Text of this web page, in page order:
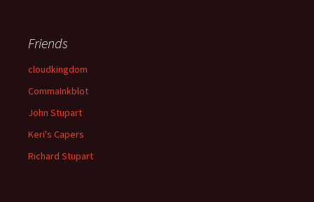
Friends
cloudkingdom
CommaInkblot
John Stupart
Keri's Capers
Richard Stupart